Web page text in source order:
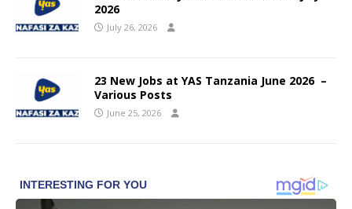
2026
July 26, 2026
23 New Jobs at YAS Tanzania June 2026 –
Various Posts
June 25, 2026